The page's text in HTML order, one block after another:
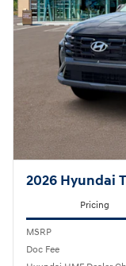
2026 Hyundai
Pricing
MSRP
Doc Fee